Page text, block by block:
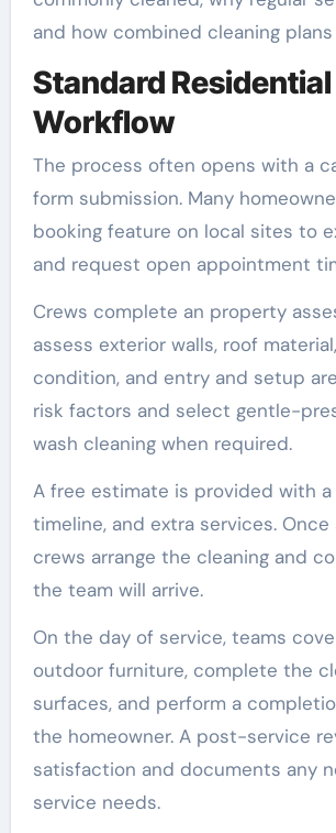
and how combined cleaning
Standard
Workflow
The process often opens with a
form submission. Many
booking feature on local sites to
and request open appointment
Crews complete an property
assess exterior walls, roof
condition, and entry and setup
risk factors and select gentle-
wash cleaning when required.
A free estimate is provided with a
timeline, and extra services. Once
crews arrange the cleaning and
the team will arrive.
On the day of service, teams
outdoor furniture, complete the
surfaces, and perform a
the homeowner. A post-service
satisfaction and documents any
service needs.